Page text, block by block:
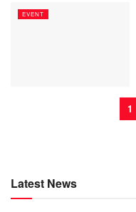
EVENT
1
Latest News